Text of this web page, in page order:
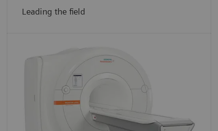
Leading the field